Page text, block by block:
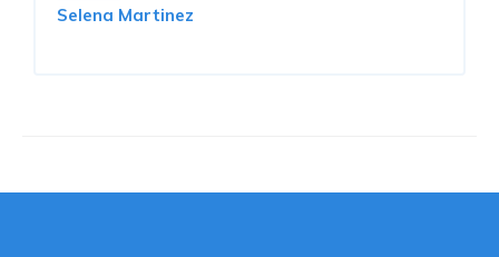
Selena Martinez